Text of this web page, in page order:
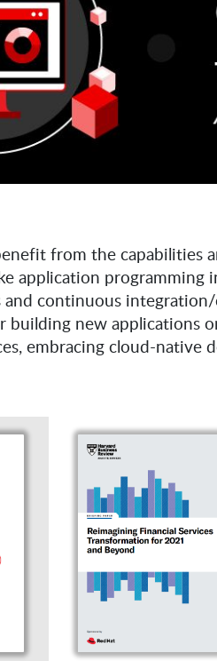
from the capabilities
application programming
and continuous
building new applications
embracing cloud-native